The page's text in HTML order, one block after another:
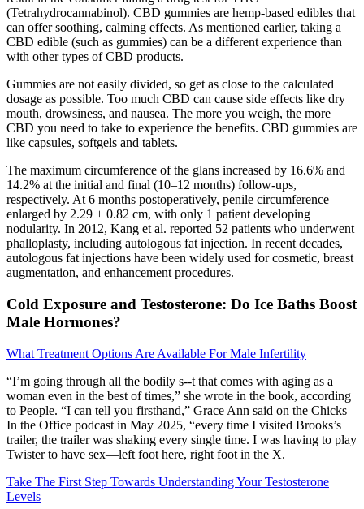
(Tetrahydrocannabinol). CBD gummies are hemp-based edibles that
can offer soothing, calming effects. As mentioned earlier, taking a
CBD edible (such as gummies) can be a different experience than
with other types of CBD products.
Gummies are not easily divided, so get as close to the calculated
dosage as possible. Too much CBD can cause side effects like dry
mouth, drowsiness, and nausea. The more you weigh, the more
CBD you need to take to experience the benefits. CBD gummies are
like capsules, softgels and tablets.
The maximum circumference of the glans increased by 16.6% and
14.2% at the initial and final (10–12 months) follow-ups,
respectively. At 6 months postoperatively, penile circumference
enlarged by 2.29 ± 0.82 cm, with only 1 patient developing
nodularity. In 2012, Kang et al. reported 52 patients who underwent
phalloplasty, including autologous fat injection. In recent decades,
autologous fat injections have been widely used for cosmetic, breast
augmentation, and enhancement procedures.
Cold Exposure and Testosterone: Do Ice Baths Boost
Male Hormones?
What Treatment Options Are Available For Male Infertility
“I’m going through all the bodily s--t that comes with aging as a
woman even in the best of times,” she wrote in the book, according
to People. “I can tell you firsthand,” Grace Ann said on the Chicks
In the Office podcast in May 2025, “every time I visited Brooks’s
trailer, the trailer was shaking every single time. I was having to play
Twister to have sex—left foot here, right foot in the X.
Take The First Step Towards Understanding Your Testosterone
Levels